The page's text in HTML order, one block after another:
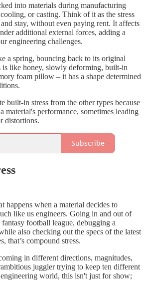
into materials during manufacturing
or casting. Think of it as the stress
stay, without even paying rent. It affects
additional external forces, adding a
engineering challenges.
a spring, bouncing back to its original
is like honey, slowly deforming, built-in
foam pillow – it has a shape determined
built-in stress from the other types because
material's performance, sometimes leading
distortions.
Subscribe
happens when a material decides to
like us engineers. Going in and out of
football league, debugging a
also checking out the specs of the latest
that’s compound stress.
in different directions, magnitudes,
juggler trying to keep ten different
world, this isn't just for show;